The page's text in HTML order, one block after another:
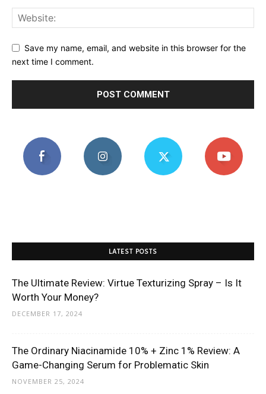
Save my name, email, and website in this browser for the
next time I comment.
LATEST POSTS
The Ultimate Review: Virtue Texturizing Spray – Is It
Worth Your Money?
DECEMBER 17, 2024
The Ordinary Niacinamide 10% + Zinc 1% Review: A
Game-Changing Serum for Problematic Skin
NOVEMBER 25, 2024